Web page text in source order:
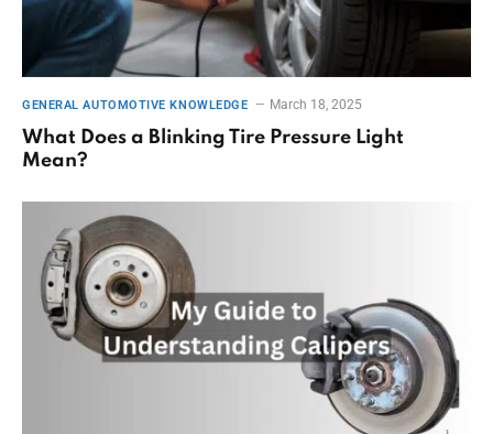
GENERAL AUTOMOTIVE KNOWLEDGE March 18, 2025
What Does a Blinking Tire Pressure Light
Mean?